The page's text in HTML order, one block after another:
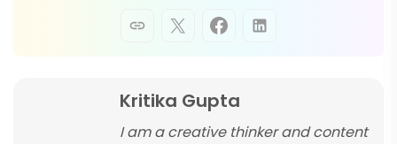
Kritika Gupta
I am a creative thinker and content